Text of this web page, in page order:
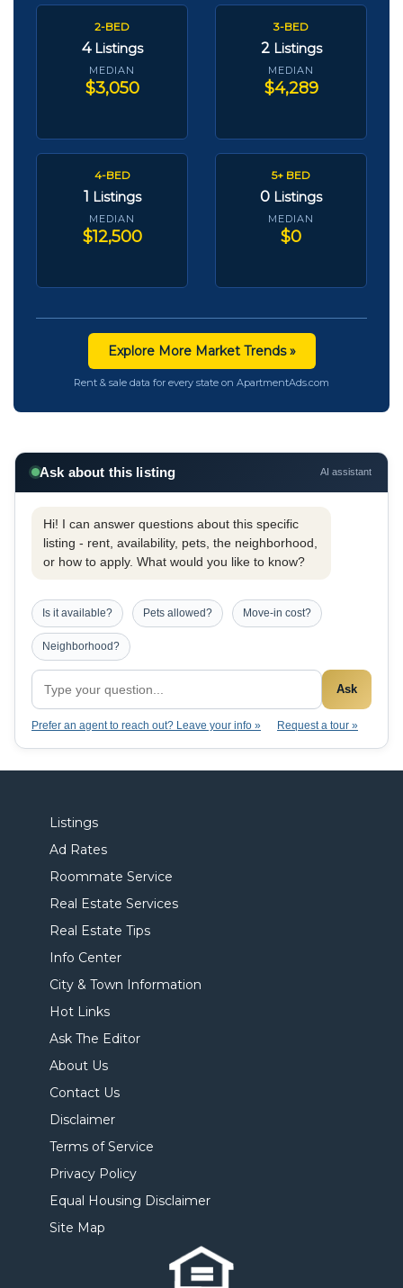
2-BED
4 Listings
MEDIAN
$3,050
3-BED
2 Listings
MEDIAN
$4,289
4-BED
1 Listings
MEDIAN
$12,500
5+ BED
0 Listings
MEDIAN
$0
Explore More Market Trends »
Rent & sale data for every state on ApartmentAds.com
Ask about this listing AI assistant
Hi! I can answer questions about this specific
listing - rent, availability, pets, the neighborhood,
or how to apply. What would you like to know?
Is it available? Pets allowed? Move-in cost?
Neighborhood?
Ask
Prefer an agent to reach out? Leave your info » Request a tour »
Listings
Ad Rates
Roommate Service
Real Estate Services
Real Estate Tips
Info Center
City & Town Information
Hot Links
Ask The Editor
About Us
Contact Us
Disclaimer
Terms of Service
Privacy Policy
Equal Housing Disclaimer
Site Map